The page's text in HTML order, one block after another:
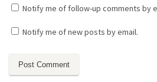
Notify me of follow-up comments by
Notify me of new posts by email.